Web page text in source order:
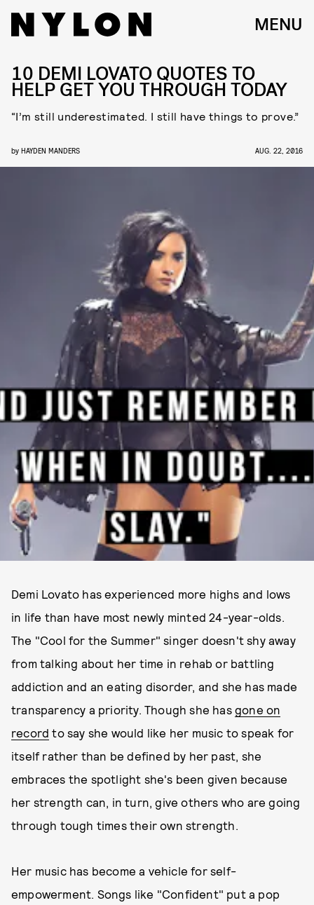
MENU
10 DEMI LOVATO QUOTES TO
HELP GET YOU THROUGH TODAY
“I’m still underestimated. I still have things to prove.”
by HAYDEN MANDERS AUG. 22, 2016
Demi Lovato has experienced more highs and lows
in life than have most newly minted 24-year-olds.
The "Cool for the Summer" singer doesn't shy away
from talking about her time in rehab or battling
addiction and an eating disorder, and she has made
transparency a priority. Though she hasgone on
record to say she would like her music to speak for
itself rather than be defined by her past, she
embraces the spotlight she's been given because
her strength can, in turn, give others who are going
through tough times their own strength.
Her music has become a vehicle for self-
empowerment. Songs like "Confident" put a pop